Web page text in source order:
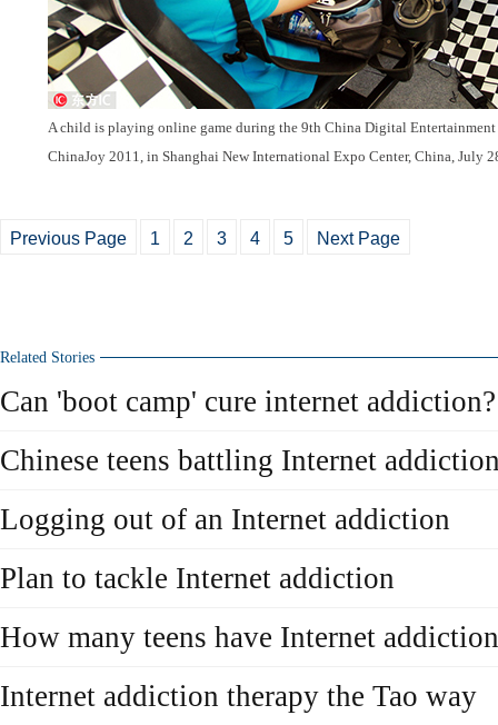
A child is playing online game during the 9th China Digital Entertainment
ChinaJoy 2011, in Shanghai New International Expo Center, China, July
Previous Page 1 2 3 4 5 Next Page
Related Stories
Can 'boot camp' cure internet addiction?
Chinese teens battling Internet
Logging out of an Internet addiction
Plan to tackle Internet addiction
How many teens have Internet
Internet addiction therapy the Tao way